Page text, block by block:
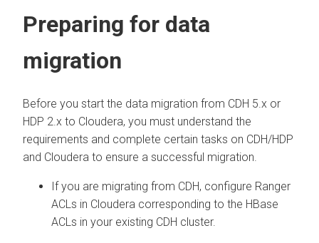
Preparing for data
migration
Before you start the data migration from CDH 5.x or
HDP 2.x to Cloudera, you must understand the
requirements and complete certain tasks on CDH/HDP
and Cloudera to ensure a successful migration.
If you are migrating from CDH, configure Ranger
ACLs in Cloudera corresponding to the HBase
ACLs in your existing CDH cluster.